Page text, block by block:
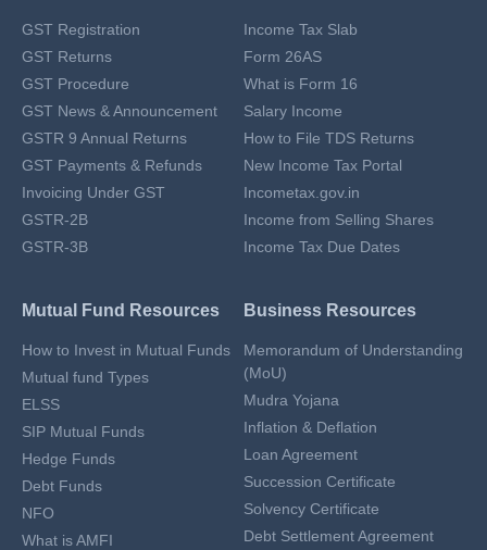
GST Registration
GST Returns
GST Procedure
GST News & Announcement
GSTR 9 Annual Returns
GST Payments & Refunds
Invoicing Under GST
GSTR-2B
GSTR-3B
Income Tax Slab
Form 26AS
What is Form 16
Salary Income
How to File TDS Returns
New Income Tax Portal
Incometax.gov.in
Income from Selling Shares
Income Tax Due Dates
Mutual Fund Resources
How to Invest in Mutual Funds
Mutual fund Types
ELSS
SIP Mutual Funds
Hedge Funds
Debt Funds
NFO
What is AMFI
Business Resources
Memorandum of Understanding
(MoU)
Mudra Yojana
Inflation & Deflation
Loan Agreement
Succession Certificate
Solvency Certificate
Debt Settlement Agreement